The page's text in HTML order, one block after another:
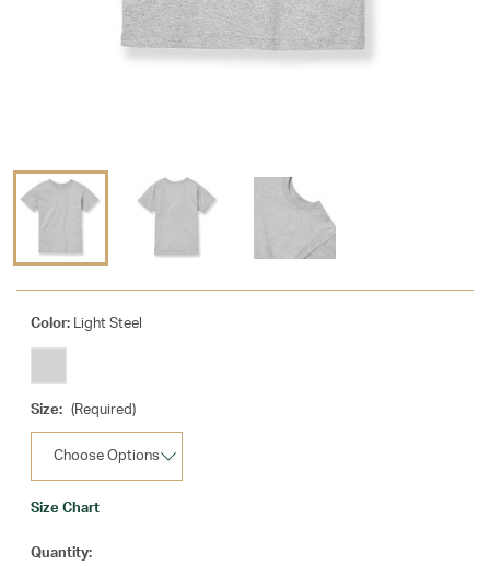
Color: Light Steel
Size: (Required)
Size Chart
Current
Quantity: